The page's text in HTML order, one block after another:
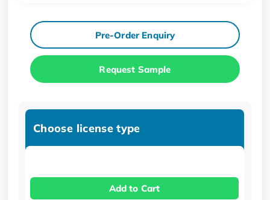
Pre-Order Enquiry
Request Sample
Choose license type
Add to Cart